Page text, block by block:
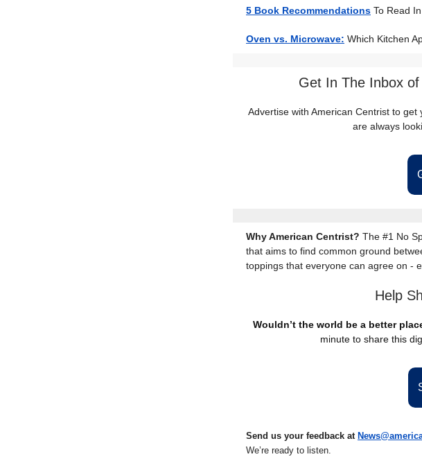
5 Book Recommendations To Read
Oven vs. Microwave: Which Kitchen
Get In The Inbox
Advertise with American Centrist to
are always
Why American Centrist? The #1 No
that aims to find common ground
toppings that everyone can agree on -
Help
Wouldn’t the world be a better
minute to share this
Send us your feedback at
We’re ready to listen.